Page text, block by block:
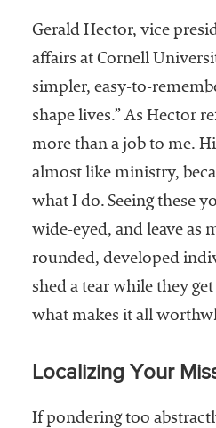
Gerald Hector, vice
affairs at Cornell
simpler, easy-to-
shape lives.” As Hector
more than a job to me.
almost like ministry,
what I do. Seeing these
wide-eyed, and leave as
rounded, developed
shed a tear while they get
what makes it all
Localizing Your
If pondering too